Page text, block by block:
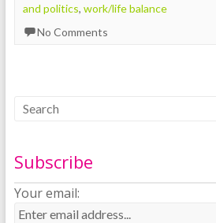
and politics, work/life balance
No Comments
Subscribe
Your email: